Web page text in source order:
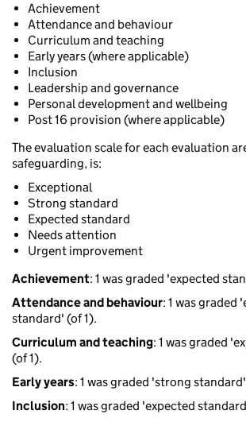
Achievement
Attendance and behaviour
Curriculum and teaching
Early years (where applicable)
Inclusion
Leadership and governance
Personal development and wellbeing
Post 16 provision (where applicable)
The evaluation scale for each evaluation
safeguarding, is:
Exceptional
Strong standard
Expected standard
Needs attention
Urgent improvement
Achievement: 1 was graded 'expected
Attendance and behaviour: 1 was graded
standard' (of 1).
Curriculum and teaching: 1 was graded
(of 1).
Early years: 1 was graded 'strong
Inclusion: 1 was graded 'expected